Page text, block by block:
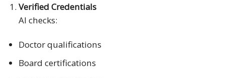
Verified Credentials
AI checks:
Doctor qualifications
Board certifications